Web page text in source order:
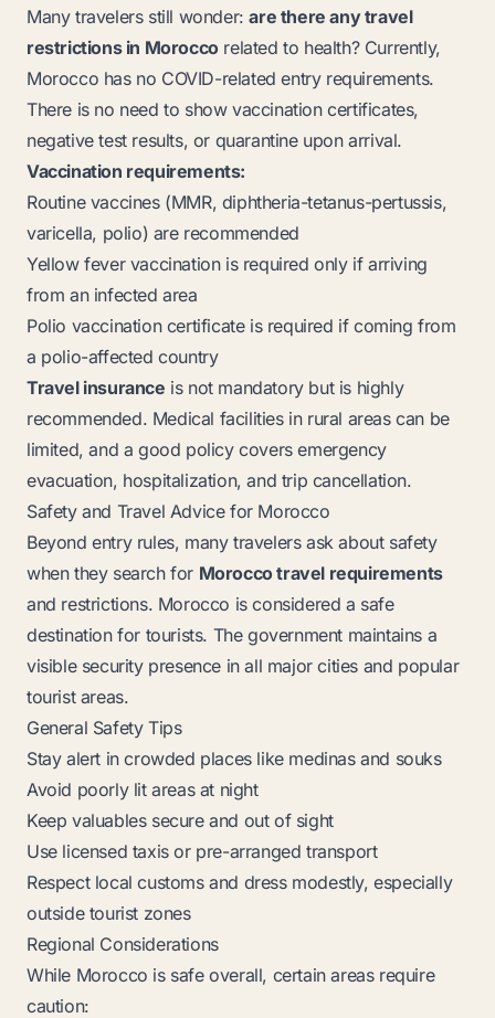
Many travelers still wonder:are there any travel
restrictions in Moroccorelated to health? Currently,
Morocco has no COVID-related entry requirements.
There is no need to show vaccination certificates,
negative test results, or quarantine upon arrival.
Vaccination requirements:
Routine vaccines (MMR, diphtheria-tetanus-pertussis,
varicella, polio) are recommended
Yellow fever vaccination is required only if arriving
from an infected area
Polio vaccination certificate is required if coming from
a polio-affected country
Travel insurance is not mandatory but is highly
recommended. Medical facilities in rural areas can be
limited, and a good policy covers emergency
evacuation, hospitalization, and trip cancellation.
Safety and Travel Advice for Morocco
Beyond entry rules, many travelers ask about safety
when they search for Morocco travel requirements
and restrictions. Morocco is considered a safe
destination for tourists. The government maintains a
visible security presence in all major cities and popular
tourist areas.
General Safety Tips
Stay alert in crowded places like medinas and souks
Avoid poorly lit areas at night
Keep valuables secure and out of sight
Use licensed taxis or pre-arranged transport
Respect local customs and dress modestly, especially
outside tourist zones
Regional Considerations
While Morocco is safe overall, certain areas require
caution: